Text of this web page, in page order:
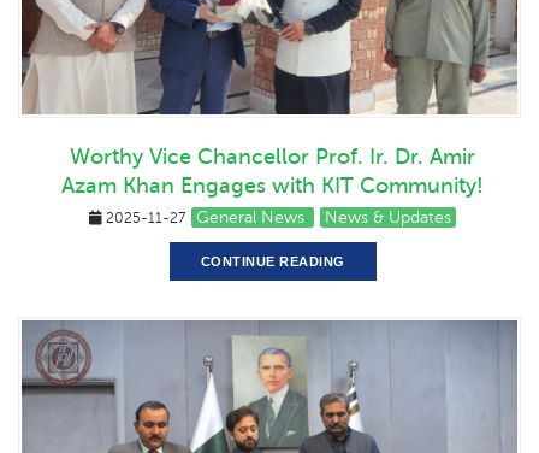
Worthy Vice Chancellor Prof. Ir. Dr. Amir
Azam Khan Engages with KIT Community!
2025-11-27 General News News & Updates
CONTINUE READING